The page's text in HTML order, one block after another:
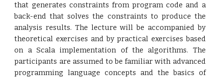
that generates constraints from program code and a
back-end that solves the constraints to produce the
analysis results. The lecture will be accompanied by
theoretical exercises and by practical exercises based
on a Scala implementation of the algorithms. The
participants are assumed to be familiar with advanced
programming language concepts and the basics of